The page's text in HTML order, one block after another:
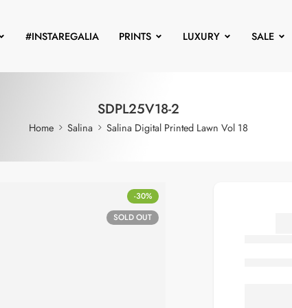
#INSTAREGALIA PRINTS LUXURY SALE
SDPL25V18-2
Home Salina Salina Digital Printed Lawn Vol 18
-30%
SOLD OUT